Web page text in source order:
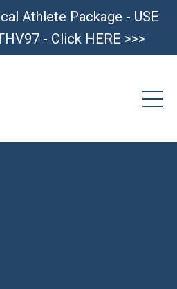
Athlete Package - USE
- Click HERE >>>